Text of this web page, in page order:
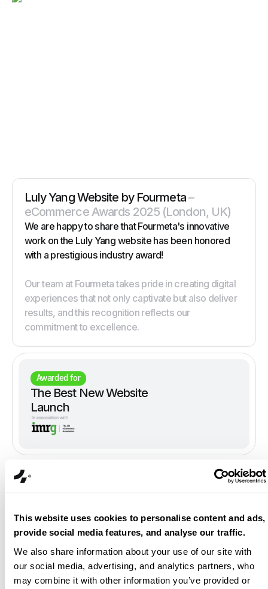
This website uses cookies to personalise content and ads,
provide social media features, and analyse our traffic.
We also share information about your use of our site with
our social media, advertising, and analytics partners, who
may combine it with other information you’ve provided or
Luly Yang Website by Fourmeta–
eCommerce Awards 2025 (London, UK)
We are happy to share that Fourmeta's innovative
work on the Luly Yang website has been honored
with a prestigious industry award!
Our team at Fourmeta takes pride in creating digital
experiences that not only captivate but also deliver
results, and this recognition reflects our
commitment to excellence.
Awarded for
The Best New Website
Launch